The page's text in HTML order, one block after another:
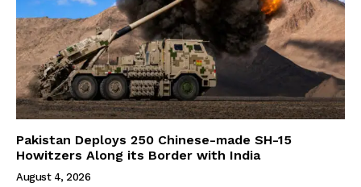
Pakistan Deploys 250 Chinese-made SH-15
Howitzers Along its Border with India
August 4, 2026